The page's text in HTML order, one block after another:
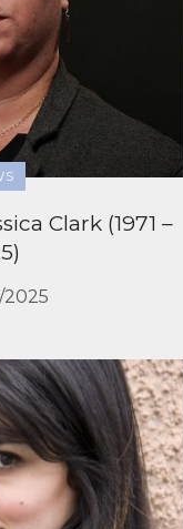
Clark (1971 –
2025